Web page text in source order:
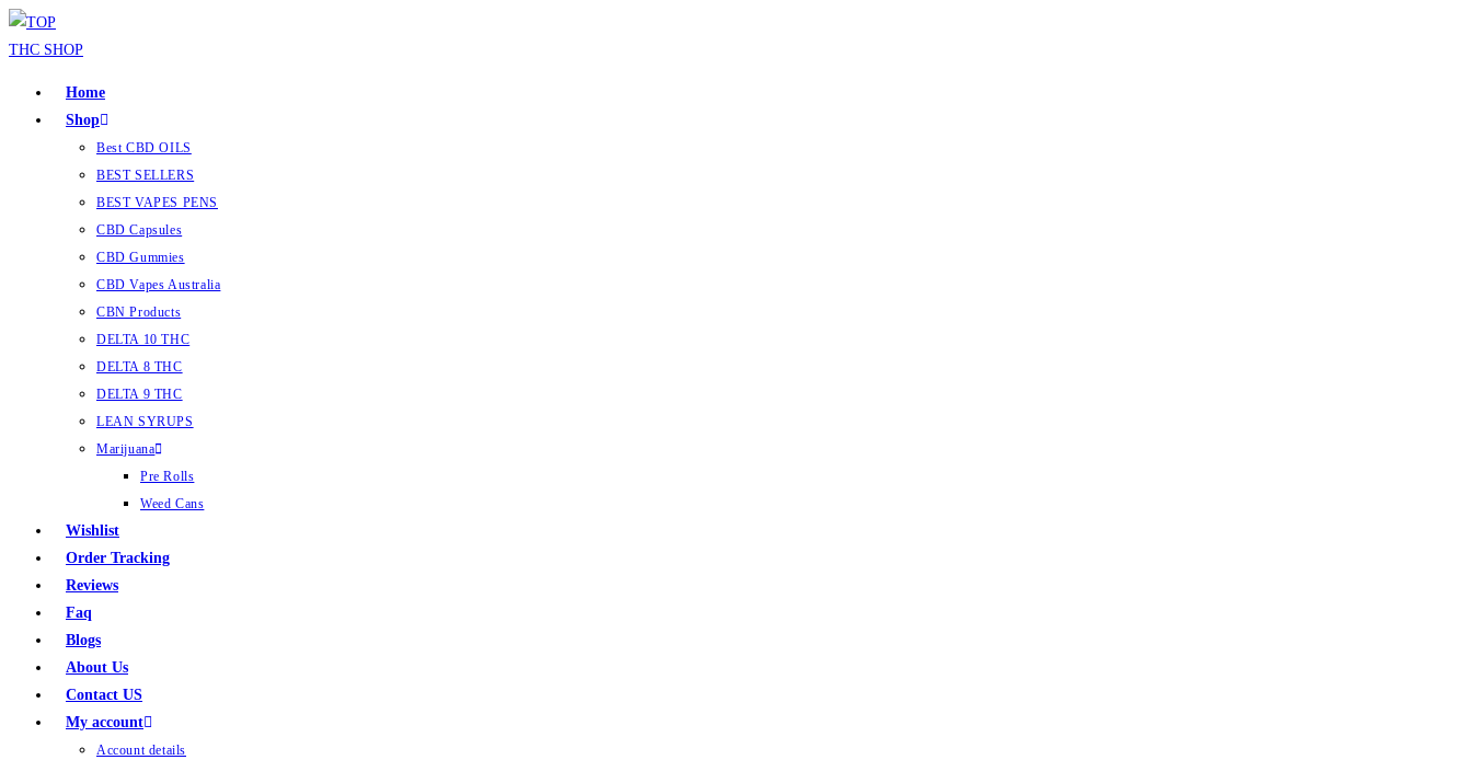
Home
Shop
Best CBD OILS
BEST SELLERS
BEST VAPES PENS
CBD Capsules
CBD Gummies
CBD Vapes Australia
CBN Products
DELTA 10 THC
DELTA 8 THC
DELTA 9 THC
LEAN SYRUPS
Marijuana
Pre Rolls
Weed Cans
Wishlist
Order Tracking
Reviews
Faq
Blogs
About Us
Contact US
My account
Account details